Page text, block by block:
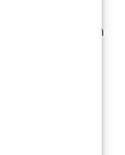
infested
culture, she can
– Breast
or not to
the answer